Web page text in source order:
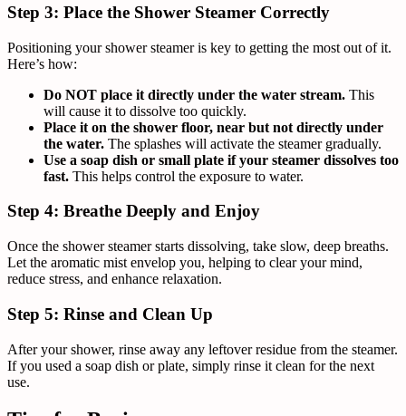
Step 3: Place the Shower Steamer Correctly
Positioning your shower steamer is key to getting the most out of it.
Here’s how:
Do NOT place it directly under the water stream. This
will cause it to dissolve too quickly.
Place it on the shower floor, near but not directly under
the water. The splashes will activate the steamer gradually.
Use a soap dish or small plate if your steamer dissolves too
fast. This helps control the exposure to water.
Step 4: Breathe Deeply and Enjoy
Once the shower steamer starts dissolving, take slow, deep breaths.
Let the aromatic mist envelop you, helping to clear your mind,
reduce stress, and enhance relaxation.
Step 5: Rinse and Clean Up
After your shower, rinse away any leftover residue from the steamer.
If you used a soap dish or plate, simply rinse it clean for the next
use.